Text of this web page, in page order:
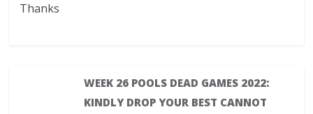
Thanks
WEEK 26 POOLS DEAD GAMES 2022:
KINDLY DROP YOUR BEST CANNOT